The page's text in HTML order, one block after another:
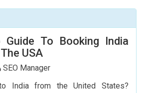
Guide To Booking India
USA
SEO Manager
India from the United States?